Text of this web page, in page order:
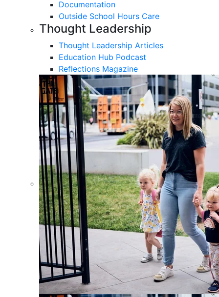
Documentation
Outside School Hours Care
Thought Leadership
Thought Leadership Articles
Education Hub Podcast
Reflections Magazine